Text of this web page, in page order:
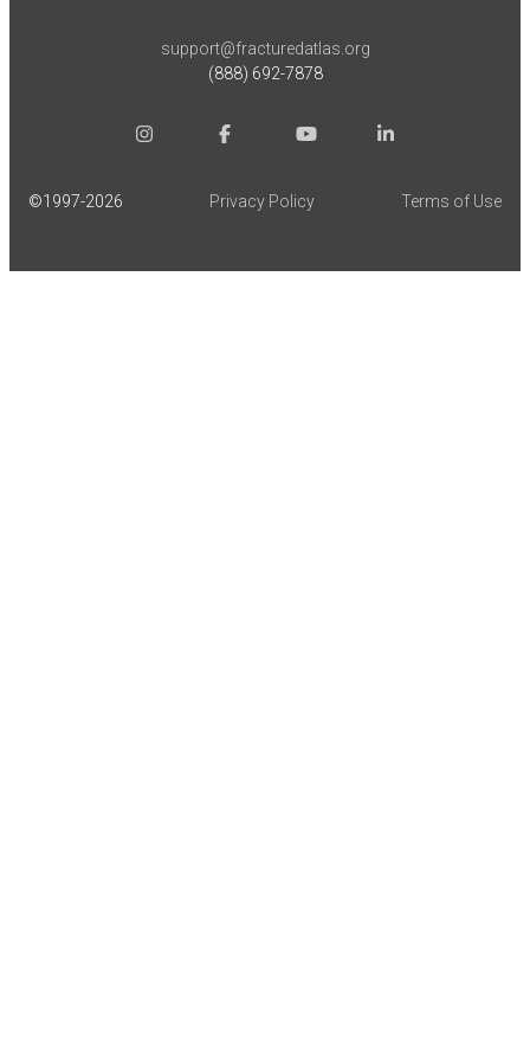
support@fracturedatlas.org
(888) 692-7878
©1997-2026 Privacy Policy Terms of Use